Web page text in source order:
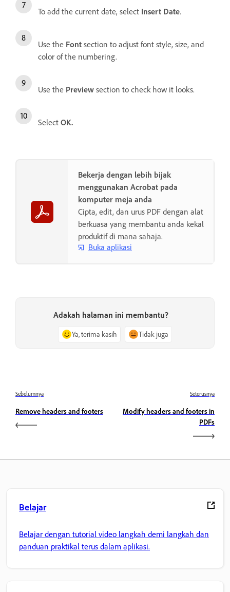
To add the current date, select Insert Date.
Use the Font section to adjust font style, size, and
color of the numbering.
Use the Preview section to check how it looks.
Select OK.
Bekerja dengan lebih bijak
menggunakan Acrobat pada
komputer meja anda
Cipta, edit, dan urus PDF dengan alat
berkuasa yang membantu anda kekal
produktif di mana sahaja.
Buka aplikasi
Adakah halaman ini membantu?
Ya, terima kasih Tidak juga
Sebelumnya
Remove headers and footers
Seterusnya
Modify headers and footers in
PDFs
Belajar
Belajar dengan tutorial video langkah demi langkah dan
panduan praktikal terus dalam aplikasi.